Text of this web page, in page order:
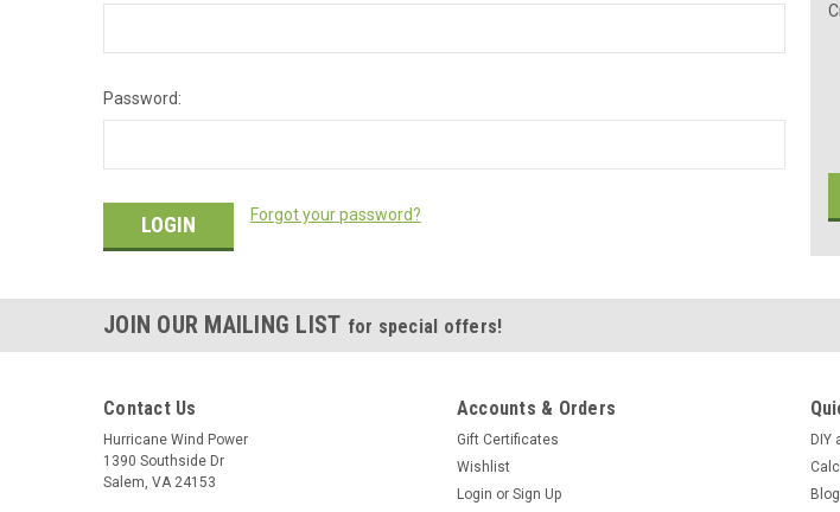
Password:
Forgot your password?
JOIN OUR MAILING LIST for special offers!
Contact Us
Hurricane Wind Power
1390 Southside Dr
Salem, VA 24153
Accounts & Orders
Gift Certificates
Wishlist
Login or Sign Up
DIY
Blog